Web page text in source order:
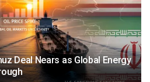
Deal Nears as Global Energy